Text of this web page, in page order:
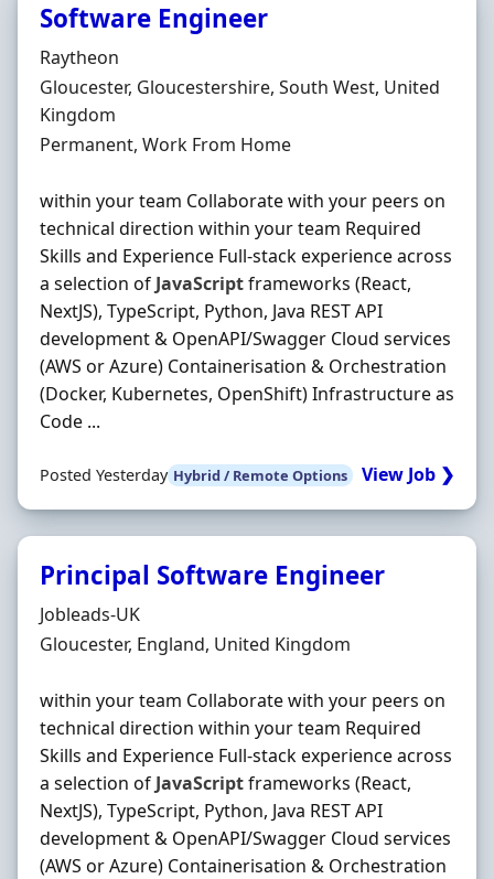
Software Engineer
Hiring Organisation
Raytheon
Location
Gloucester, Gloucestershire, South West, United
Kingdom
Employment Type
Permanent, Work From Home
within your team Collaborate with your peers on
technical direction within your team Required
Skills and Experience Full-stack experience across
a selection of JavaScriptframeworks (React,
NextJS), TypeScript, Python, Java REST API
development & OpenAPI/Swagger Cloud services
(AWS or Azure) Containerisation & Orchestration
(Docker, Kubernetes, OpenShift) Infrastructure as
Code ...
Posted Yesterday Hybrid / Remote Options View Job ❯
Principal Software Engineer
Hiring Organisation
Jobleads-UK
Location
Gloucester, England, United Kingdom
within your team Collaborate with your peers on
technical direction within your team Required
Skills and Experience Full-stack experience across
a selection of JavaScriptframeworks (React,
NextJS), TypeScript, Python, Java REST API
development & OpenAPI/Swagger Cloud services
(AWS or Azure) Containerisation & Orchestration